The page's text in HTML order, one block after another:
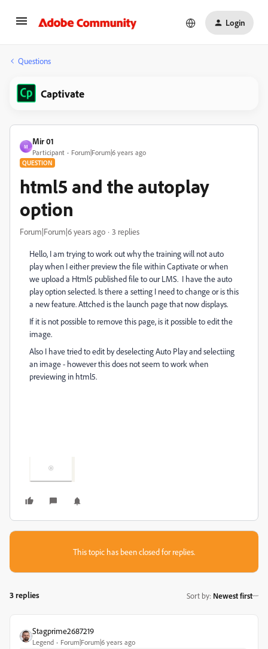
Login
Questions
Captivate
M
Mir 01
Participant Forum|Forum|6 years ago
QUESTION
html5 and the autoplay
option
Forum|Forum|6 years ago 3 replies
Hello, I am trying to work out why the training will not auto
play when I either preview the file within Captivate or when
we upload a Html5 published file to our LMS. I have the auto
play option selected. Is there a setting I need to change or is this
a new feature. Attched is the launch page that now displays.
If it is not possible to remove this page, is it possible to edit the
image.
Also I have tried to edit by deselecting Auto Play and selectiing
an image - however this does not seem to work when
previewing in html5.
This topic has been closed for replies.
3 replies Sort by: Newest first
Stagprime2687219
Legend Forum|Forum|6 years ago